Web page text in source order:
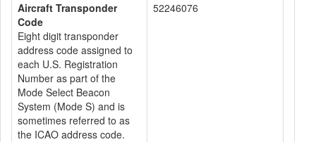
Aircraft Transponder
Code
Eight digit transponder
address code assigned to
each U.S. Registration
Number as part of the
Mode Select Beacon
System (Mode S) and is
sometimes referred to as
the ICAO address code.
52246076